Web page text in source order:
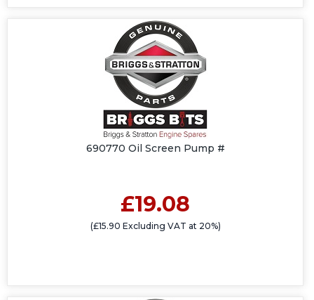
690770 Oil Screen Pump #
£19.08
(£15.90 Excluding VAT at 20%)